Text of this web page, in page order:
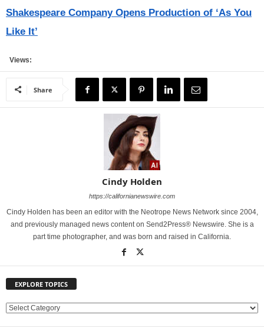
Shakespeare Company Opens Production of ‘As You
Like It’
Views:
Share
Cindy Holden
https://californianewswire.com
Cindy Holden has been an editor with the Neotrope News Network since 2004,
and previously managed news content on Send2Press® Newswire. She is a
part time photographer, and was born and raised in California.
EXPLORE TOPICS
E